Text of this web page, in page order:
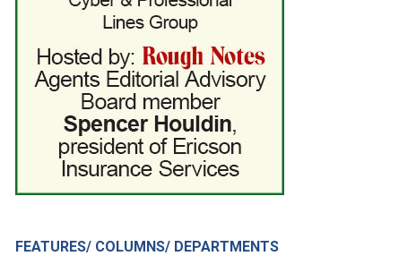
FEATURES/ COLUMNS/ DEPARTMENTS